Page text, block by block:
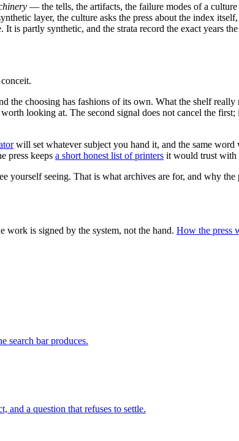
— the tells, the artifacts, the failure modes of a
layer, the culture asks the press about the index
is partly synthetic, and the strata record the exact years
the choosing has fashions of its own. What the shelf
looking at. The second signal does not cancel the
will set whatever subject you hand it, and the same
press keeps a short honest list of printers it would trust with
seeing. That is what archives are for, and why the
work is signed by the system, not the hand. How the press
search bar produces.
and a question that refuses to settle.